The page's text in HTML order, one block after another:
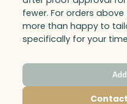
fewer. For orders
more than happy to
specifically for your